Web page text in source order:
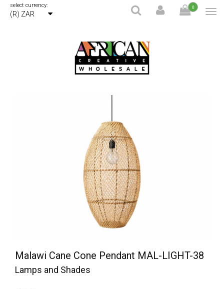
select currency:
(R) ZAR
0
Malawi Cane Cone Pendant MAL-LIGHT-38
Lamps and Shades